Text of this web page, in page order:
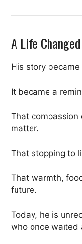
A Life
His story
It became a
That
matter.
That stopping to
That warmth,
future.
Today, he is
who once waited